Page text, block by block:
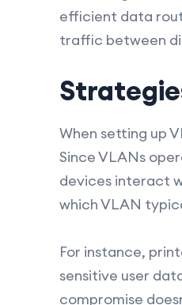
efficient data
traffic between
When setting up
Since VLANs
devices interact
which VLAN
For instance,
sensitive user
compromise